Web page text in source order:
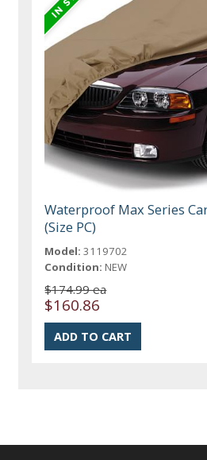
Waterproof Max Series
(Size PC)
Model: 3119702
Condition: NEW
$174.99 ea
$160.86